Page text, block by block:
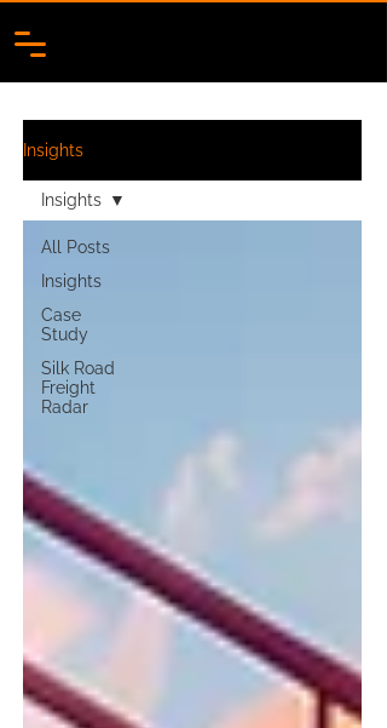
Insights
All Posts
Insights
Case
Study
Silk Road
Freight
Radar
Insights